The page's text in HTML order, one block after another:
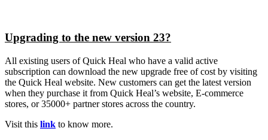
Upgrading to the new version 23?
All existing users of Quick Heal who have a valid active
subscription can download the new upgrade free of cost by visiting
the Quick Heal website. New customers can get the latest version
when they purchase it from Quick Heal’s website, E-commerce
stores, or 35000+ partner stores across the country.
Visit this link to know more.